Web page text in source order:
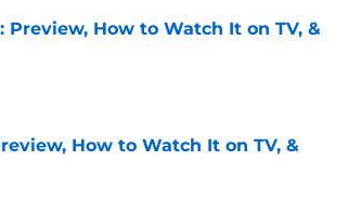
Preview, How to Watch It on TV, &
How to Watch It on TV, &